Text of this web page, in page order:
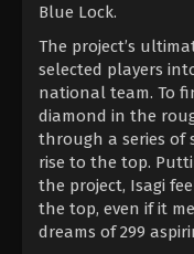
Blue Lock.
The project’s
selected players
national team. To
diamond in the
through a series of
rise to the top.
the project, Isagi
the top, even if it
dreams of 299